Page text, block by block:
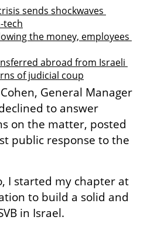
sends shockwaves
tech
the money, employees
abroad from Israeli
of judicial coup
General Manager
to answer
on the matter, posted
public response to the
I started my chapter at
to build a solid and
in Israel.